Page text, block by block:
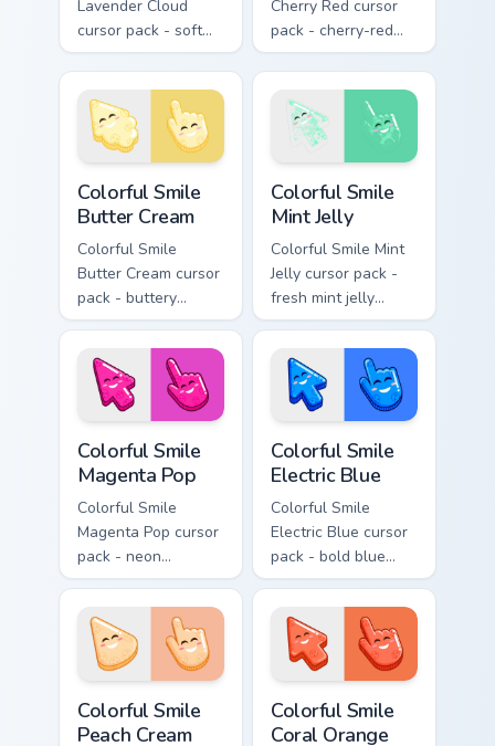
Lavender Cloud
cursor pack - soft
lavender jelly cloud
shapes with a
peaceful smile.
Cherry Red cursor
pack - cherry-red
jelly cursors with a
cute candy smile.
Colorful Smile
Butter Cream
Colorful Smile
Butter Cream cursor
pack - buttery
cream jelly pointers
with a warm little
smile.
Colorful Smile
Mint Jelly
Colorful Smile Mint
Jelly cursor pack -
fresh mint jelly
cursors with a
sweet kawaii grin.
Colorful Smile
Magenta Pop
Colorful Smile
Magenta Pop cursor
pack - neon
magenta jelly arrow
and hand with a big
smile energy.
Colorful Smile
Electric Blue
Colorful Smile
Electric Blue cursor
pack - bold blue
jelly cursors with a
bright happy face.
Colorful Smile
Peach Cream
Colorful Smile
Coral Orange